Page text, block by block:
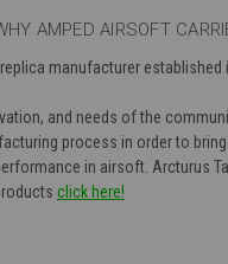
AMPED AIRSOFT
manufacturer
and needs of the
process in order to
in airsoft. Arcturus
click here!